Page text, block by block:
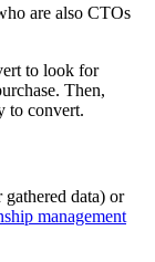
are also CTOs
to look for
Then,
to convert.
data) or
management